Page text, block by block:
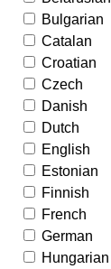
Bulgarian
Catalan
Croatian
Czech
Danish
Dutch
English
Estonian
Finnish
French
German
Hungarian